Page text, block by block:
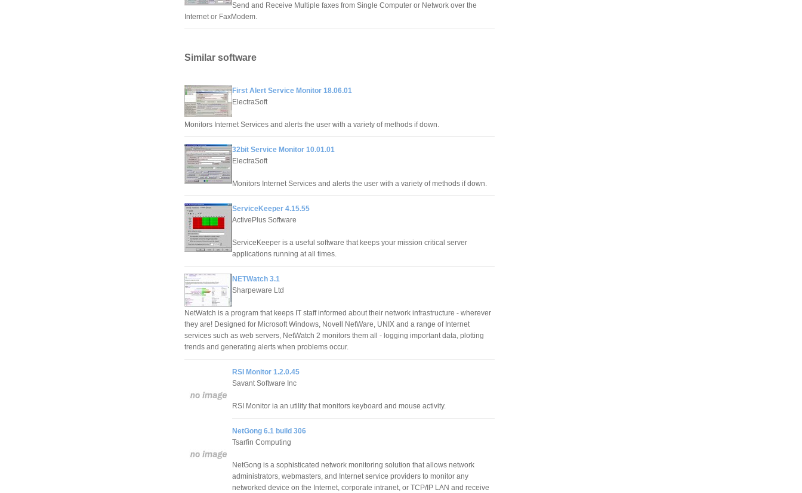
Send and Receive Multiple faxes from Single Computer or Network over the
Internet or FaxModem.
Similar software
First Alert Service Monitor 18.06.01
ElectraSoft
Monitors Internet Services and alerts the user with a variety of methods if down.
32bit Service Monitor 10.01.01
ElectraSoft
Monitors Internet Services and alerts the user with a variety of methods if down.
ServiceKeeper 4.15.55
ActivePlus Software
ServiceKeeper is a useful software that keeps your mission critical server
applications running at all times.
NETWatch 3.1
Sharpeware Ltd
NetWatch is a program that keeps IT staff informed about their network infrastructure - wherever
they are! Designed for Microsoft Windows, Novell NetWare, UNIX and a range of Internet
services such as web servers, NetWatch 2 monitors them all - logging important data, plotting
trends and generating alerts when problems occur.
RSI Monitor 1.2.0.45
Savant Software Inc
RSI Monitor ia an utility that monitors keyboard and mouse activity.
NetGong 6.1 build 306
Tsarfin Computing
NetGong is a sophisticated network monitoring solution that allows network
administrators, webmasters, and Internet service providers to monitor any
networked device on the Internet, corporate intranet, or TCP/IP LAN and receive